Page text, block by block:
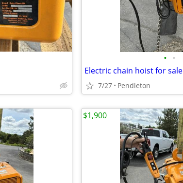
• •
Electric chain hoist for sale
7/27 Pendleton
$1,900